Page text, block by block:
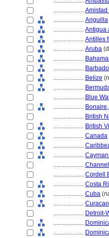
....................
.................... Anguilla
.................... Antigua
.................... Antilles
.................... Aruba
....................
....................
.................... Belize
....................
.................... Blue
....................
.................... British
.................... British
.................... Canada
....................
....................
....................
.................... Cordell
.................... Costa
.................... Cuba
.................... Curacao
.................... Detroit-
....................
....................